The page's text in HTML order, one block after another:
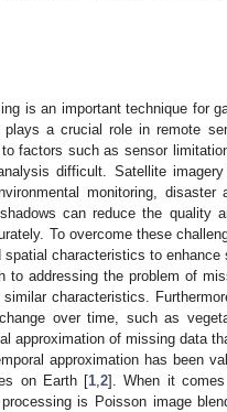
is an important technique for
plays a crucial role in remote
factors such as sensor
difficult. Satellite
monitoring,
can reduce the quality
To overcome these
spatial characteristics to
to addressing the problem of
characteristics.
over time, such as
approximation of missing data
approximation has been
on Earth [1 ,2]. When it comes
is Poisson image